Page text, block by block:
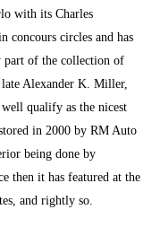
with its Charles
concours circles and has
part of the collection of
Alexander K. Miller,
qualify as the nicest
in 2000 by RM Auto
being done by
then it has featured at the
and rightly so.